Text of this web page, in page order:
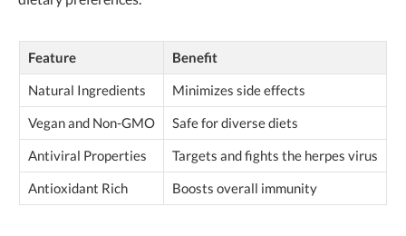
Feature
Benefit
Natural Ingredients
Minimizes side effects
Vegan and Non-GMO
Safe for diverse diets
Antiviral Properties
Targets and fights the herpes virus
Antioxidant Rich
Boosts overall immunity